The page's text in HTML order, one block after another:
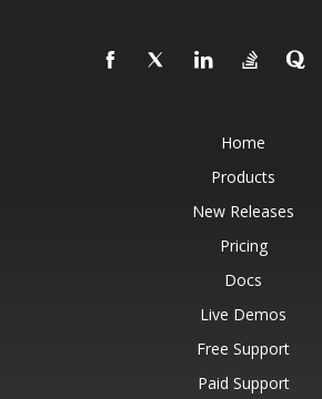
Home
Products
New Releases
Pricing
Docs
Live Demos
Free Support
Paid Support